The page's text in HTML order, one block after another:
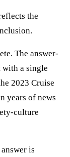
the
The answer-
with a single
2023 Cruise
years of news
culture
is